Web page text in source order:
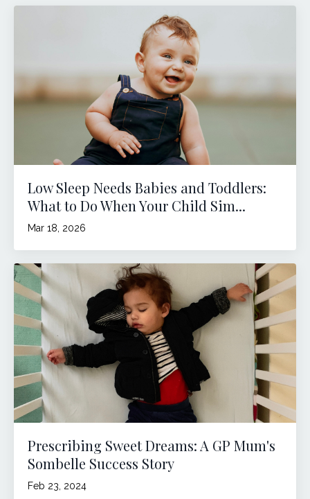
Low Sleep Needs Babies and Toddlers:
What to Do When Your Child Sim...
Mar 18, 2026
Prescribing Sweet Dreams: A GP Mum's
Sombelle Success Story
Feb 23, 2024